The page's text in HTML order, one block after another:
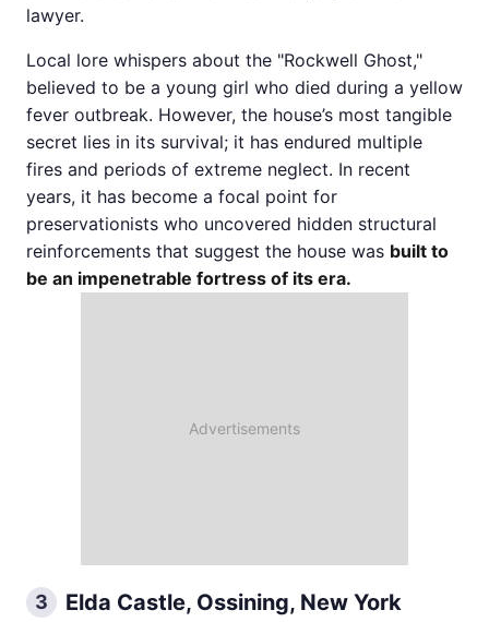
lawyer.
Local lore whispers about the "Rockwell Ghost,"
believed to be a young girl who died during a yellow
fever outbreak. However, the house’s most tangible
secret lies in its survival; it has endured multiple
fires and periods of extreme neglect. In recent
years, it has become a focal point for
preservationists who uncovered hidden structural
reinforcements that suggest the house was built to
be an impenetrable fortress of its era.
3 Elda Castle, Ossining, New York